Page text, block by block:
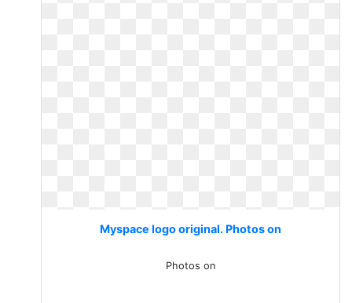
Myspace logo original. Photos on
Photos on